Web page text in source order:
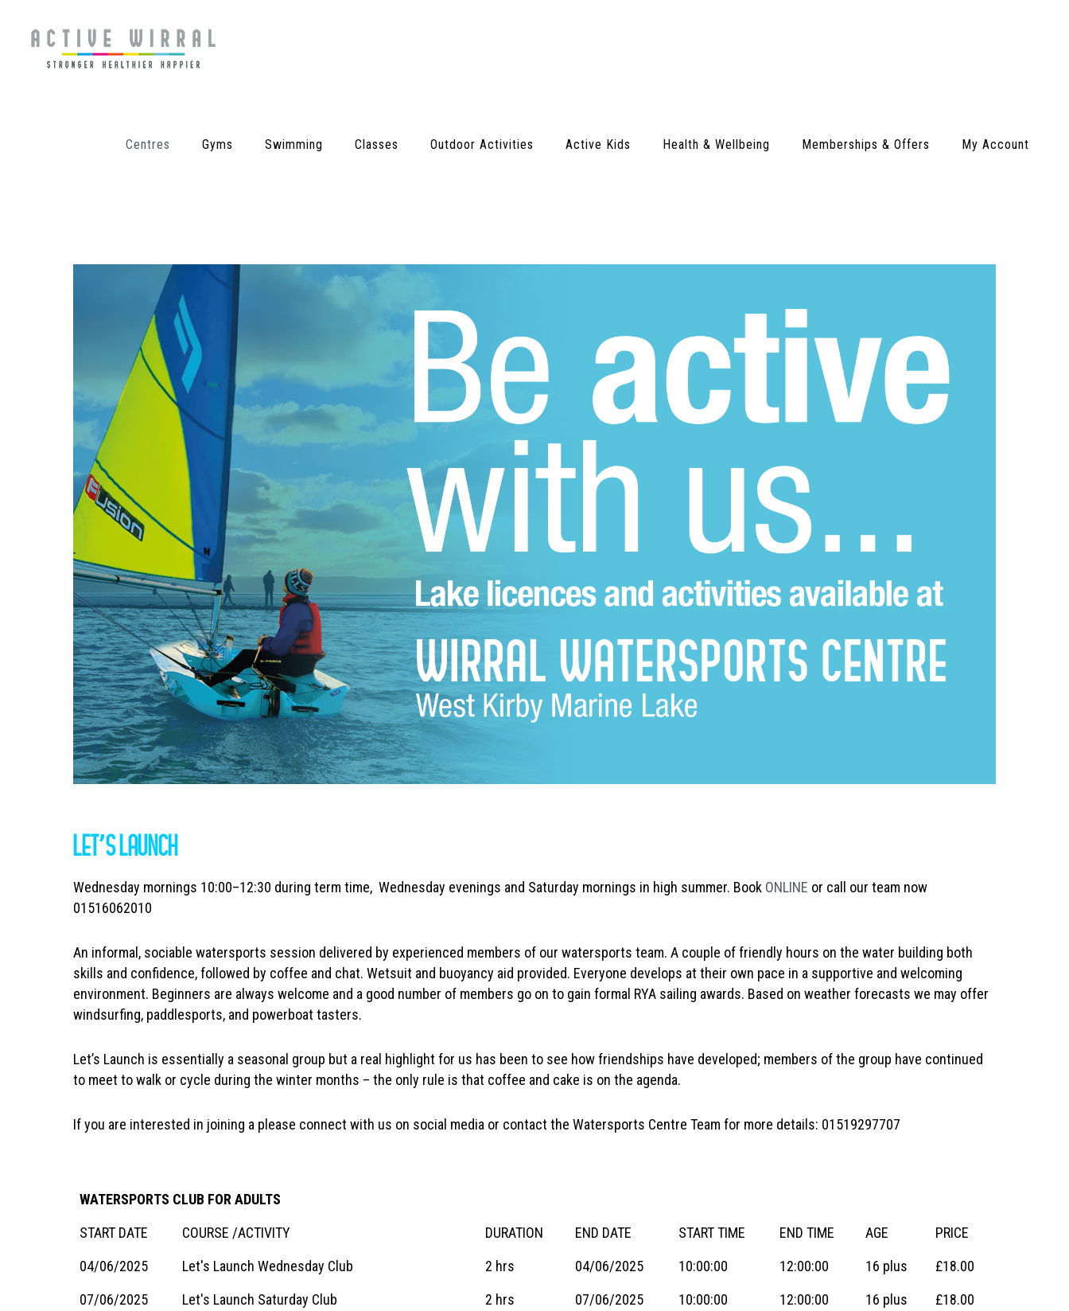
Centres Gyms Swimming Classes Outdoor Activities Active Kids Health & Wellbeing Memberships & Offers My Account
LET’S LAUNCH
Wednesday mornings 10:00–12:30 during term time, Wednesday evenings and Saturday mornings in high summer. Book ONLINE or call our team now
01516062010
An informal, sociable watersports session delivered by experienced members of our watersports team. A couple of friendly hours on the water building both
skills and confidence, followed by coffee and chat. Wetsuit and buoyancy aid provided. Everyone develops at their own pace in a supportive and welcoming
environment. Beginners are always welcome and a good number of members go on to gain formal RYA sailing awards. Based on weather forecasts we may offer
windsurfing, paddlesports, and powerboat tasters.
Let’s Launch is essentially a seasonal group but a real highlight for us has been to see how friendships have developed; members of the group have continued
to meet to walk or cycle during the winter months – the only rule is that coffee and cake is on the agenda.
If you are interested in joining a please connect with us on social media or contact the Watersports Centre Team for more details: 01519297707
WATERSPORTS CLUB FOR ADULTS
START DATE
COURSE /ACTIVITY DURATION END DATE START TIME END TIME AGE
PRICE
04/06/2025
Let's Launch Wednesday Club 2 hrs 04/06/2025 10:00:00 12:00:00 16 plus
£18.00
07/06/2025
Let's Launch Saturday Club 2 hrs 07/06/2025 10:00:00 12:00:00 16 plus
£18.00